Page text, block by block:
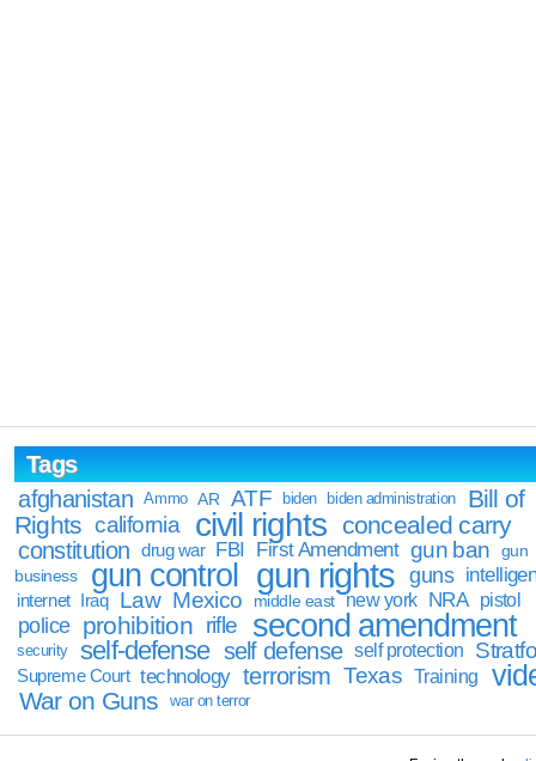
Tags
afghanistan
Ammo AR ATF biden biden administration
Bill of
Rights california civil rights concealed carry
constitution drug war FBI First Amendment gun ban
gun
business
gun control gun rights guns
internet Iraq Law Mexico middle east new york NRA pistol
police prohibition rifle second amendment
security self-defense self defense self protection
Supreme Court technology terrorism Texas Training
War on Guns war on terror